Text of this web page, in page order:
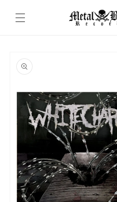
content
product
information